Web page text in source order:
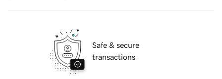
Safe & secure
transactions